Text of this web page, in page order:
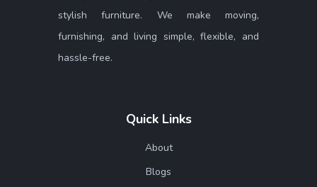
stylish furniture. We make moving,
furnishing, and living simple, flexible, and
hassle-free.
Quick Links
About
Blogs